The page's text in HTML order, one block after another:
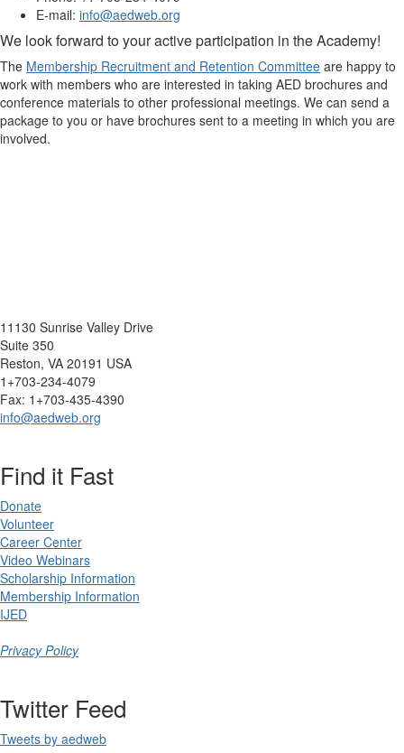
E-mail: info@aedweb.org
We look forward to your active participation in the Academy!
The Membership Recruitment and Retention Committee are happy to
work with members who are interested in taking AED brochures and
conference materials to other professional meetings. We can send a
package to you or have brochures sent to a meeting in which you are
involved.
11130 Sunrise Valley Drive
Suite 350
Reston, VA 20191 USA
1+703-234-4079
Fax: 1+703-435-4390
info@aedweb.org
Find it Fast
Donate
Volunteer
Career Center
Video Webinars
Scholarship Information
Membership Information
IJED
Privacy Policy
Twitter Feed
Tweets by aedweb